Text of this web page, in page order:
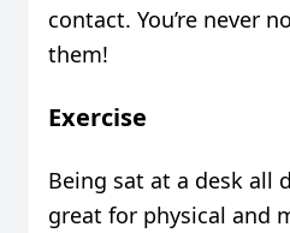
contact. You’re never
them!
Exercise
Being sat at a desk all
great for physical and